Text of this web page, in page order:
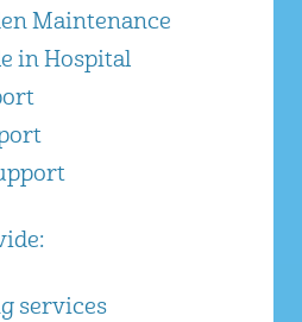
Maintenance
in Hospital
services